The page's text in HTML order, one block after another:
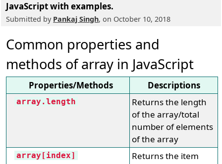
JavaScript with examples.
Submitted by Pankaj Singh, on October 10, 2018
Common properties and
methods of array in JavaScript
Properties/Methods Descriptions
array.length
Returns the length
of the array/total
number of elements
of the array
array[index]
Returns the item